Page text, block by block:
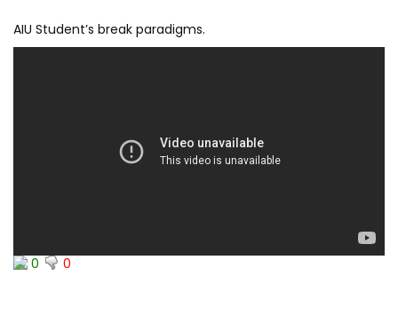
AIU Student’s break paradigms.
0 0